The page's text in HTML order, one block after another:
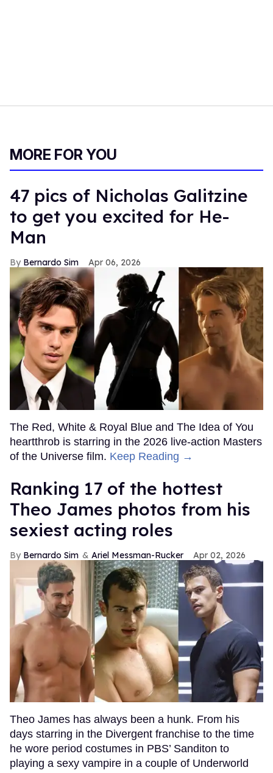
MORE FOR YOU
47 pics of Nicholas Galitzine
to get you excited for He-
Man
Bernardo Sim Apr 06, 2026
The Red, White & Royal Blue and The Idea of You
heartthrob is starring in the 2026 live-action Masters
of the Universe film. Keep Reading →
Ranking 17 of the hottest
Theo James photos from his
sexiest acting roles
Bernardo Sim Ariel Messman-Rucker Apr 02, 2026
Theo James has always been a hunk. From his
days starring in the Divergent franchise to the time
he wore period costumes in PBS’ Sanditon to
playing a sexy vampire in a couple of Underworld